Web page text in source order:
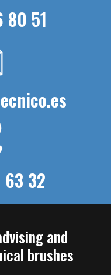
80 51
63 32
and
brushes